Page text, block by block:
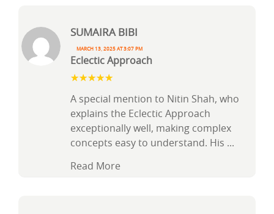
Sumaira Bibi
March 13, 2025 at 3:07 pm
Eclectic Approach
A special mention to Nitin Shah, who
explains the Eclectic Approach
exceptionally well, making complex
concepts easy to understand. His ...
Read More